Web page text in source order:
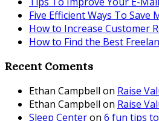
Five Efficient Ways To Save
How to Increase Customer
How to Find the Best
Recent Coments
Ethan Campbell on Raise
Ethan Campbell on Raise
Sleep Centeron 6 fun tips to